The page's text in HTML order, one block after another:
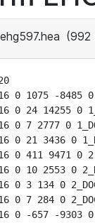
(992
0 1075 -8485
0 24 14255 0
0 7 2777 0
0 21 3436 0
0 411 9471 0 2
0 10 2553 0
0 3 134 0
0 7 284 0
0 -657 -9303